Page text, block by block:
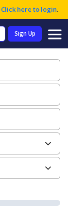
Click here to login.
Sign Up